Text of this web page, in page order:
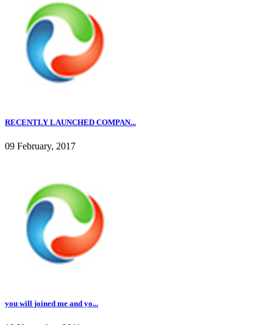
RECENTLY LAUNCHED COMPAN...
09 February, 2017
you will joined me and yo...